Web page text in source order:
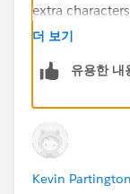
extra
bunch of extra
email is a
it failed. Maybe
instead of a
helps resolve
더 보기
유용한 내
Kevin